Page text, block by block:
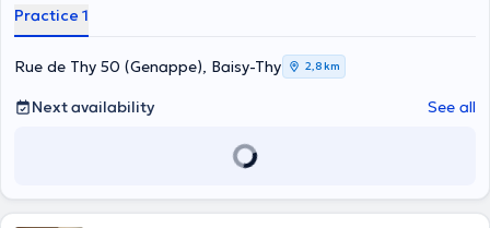
Practice 1
Rue de Thy 50 (Genappe), Baisy-Thy 2,8 km
Next availability See all